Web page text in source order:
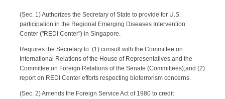
(Sec. 1) Authorizes the Secretary of State to provide for U.S.
participation in the Regional Emerging Diseases Intervention
Center ("REDI Center") in Singapore.
Requires the Secretary to: (1) consult with the Committee on
International Relations of the House of Representatives and the
Committee on Foreign Relations of the Senate (Committees);and (2)
report on REDI Center efforts respecting bioterrorism concerns.
(Sec. 2) Amends the Foreign Service Act of 1980 to credit